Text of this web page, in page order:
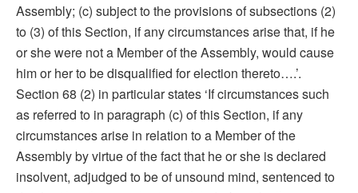
Assembly; (c) subject to the provisions of subsections (2)
to (3) of this Section, if any circumstances arise that, if he
or she were not a Member of the Assembly, would cause
him or her to be disqualified for election thereto….’.
Section 68 (2) in particular states ‘If circumstances such
as referred to in paragraph (c) of this Section, if any
circumstances arise in relation to a Member of the
Assembly by virtue of the fact that he or she is declared
insolvent, adjudged to be of unsound mind, sentenced to